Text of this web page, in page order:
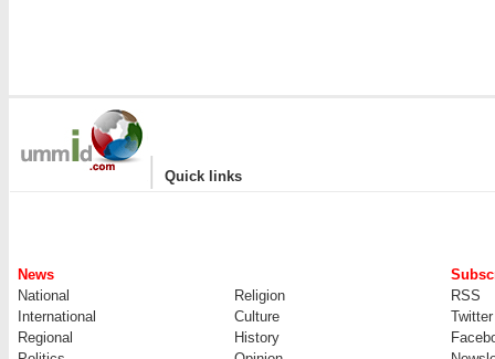
| Quick links
News
National
Religion
RSS
International
Culture
Twitter
Regional
History